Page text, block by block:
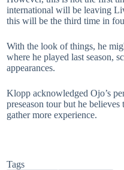
international will be leaving
this will be the third time in
With the look of things, he
where he played last season,
appearances.
Klopp acknowledged Ojo’s
preseason tour but he
gather more experience.
Tags